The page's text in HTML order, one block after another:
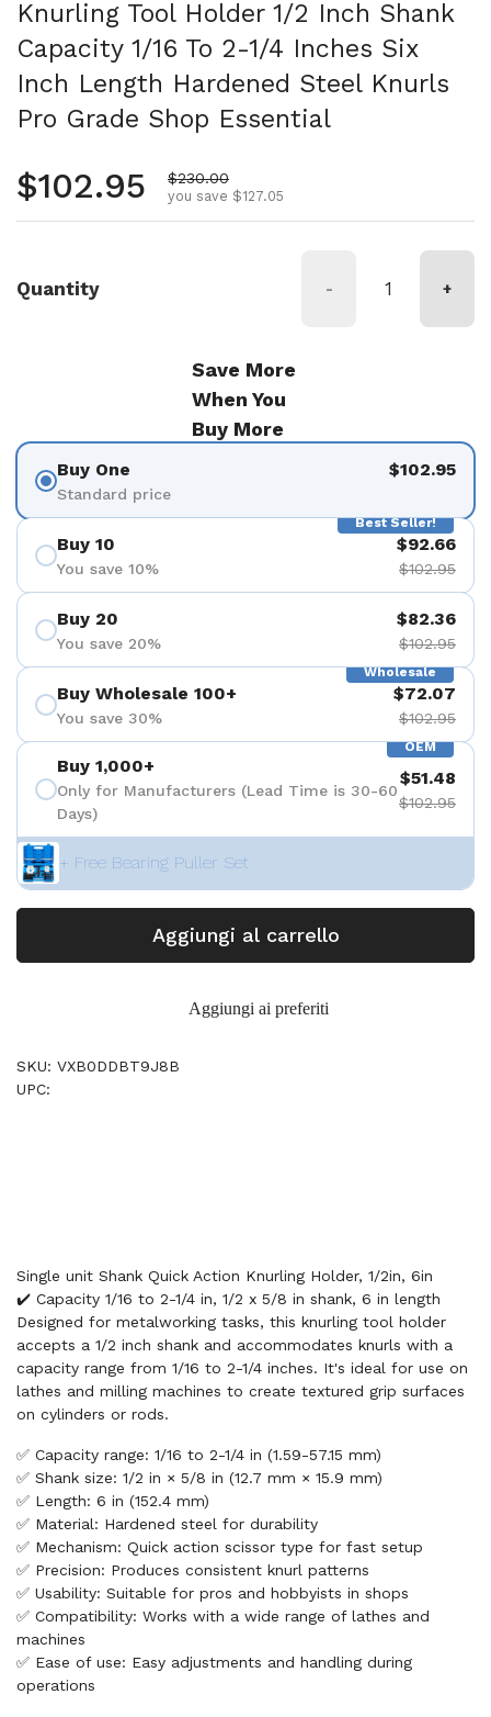
Knurling Tool Holder 1/2 Inch Shank
Capacity 1/16 To 2-1/4 Inches Six
Inch Length Hardened Steel Knurls
Pro Grade Shop Essential
Regular price
$102.95 Sale price
$230.00
you save $127.05
Quantity - +
Save More
When You
Buy More
Buy One
Standard price
$102.95
Best Seller!
Buy 10
You save 10%
$92.66
$102.95
Buy 20
You save 20%
$82.36
$102.95
Wholesale
Buy Wholesale 100+
You save 30%
$72.07
$102.95
OEM
Buy 1,000+
Only for Manufacturers (Lead Time is 30-60
Days)
$51.48
$102.95
+ Free Bearing Puller Set
Aggiungi al carrello
Aggiungi ai preferiti
SKU: VXB0DDBT9J8B
UPC:
Single unit Shank Quick Action Knurling Holder, 1/2in, 6in
✔️ Capacity 1/16 to 2-1/4 in, 1/2 x 5/8 in shank, 6 in length
Designed for metalworking tasks, this knurling tool holder
accepts a 1/2 inch shank and accommodates knurls with a
capacity range from 1/16 to 2-1/4 inches. It's ideal for use on
lathes and milling machines to create textured grip surfaces
on cylinders or rods.
✅ Capacity range: 1/16 to 2-1/4 in (1.59-57.15 mm)
✅ Shank size: 1/2 in × 5/8 in (12.7 mm × 15.9 mm)
✅ Length: 6 in (152.4 mm)
✅ Material: Hardened steel for durability
✅ Mechanism: Quick action scissor type for fast setup
✅ Precision: Produces consistent knurl patterns
✅ Usability: Suitable for pros and hobbyists in shops
✅ Compatibility: Works with a wide range of lathes and
machines
✅ Ease of use: Easy adjustments and handling during
operations